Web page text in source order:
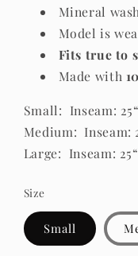
Mineral
Model is
Fits true to
Made with
Small: Inseam:
Medium: Inseam:
Large: Inseam:
Size
Small